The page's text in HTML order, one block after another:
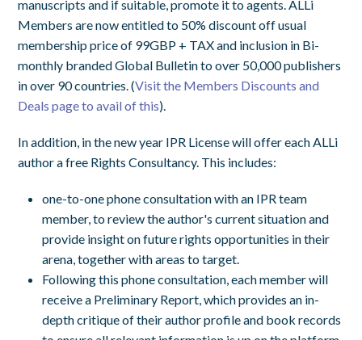
manuscripts and if suitable, promote it to agents. ALLi
Members are now entitled to 50% discount off usual
membership price of 99GBP + TAX and inclusion in Bi-
monthly branded Global Bulletin to over 50,000 publishers
in over 90 countries. (Visit the Members Discounts and
Deals page to avail of this).
In addition, in the new year IPR License will offer each ALLi
author a free Rights Consultancy. This includes:
one-to-one phone consultation with an IPR team
member, to review the author's current situation and
provide insight on future rights opportunities in their
arena, together with areas to target.
Following this phone consultation, each member will
receive a Preliminary Report, which provides an in-
depth critique of their author profile and book records